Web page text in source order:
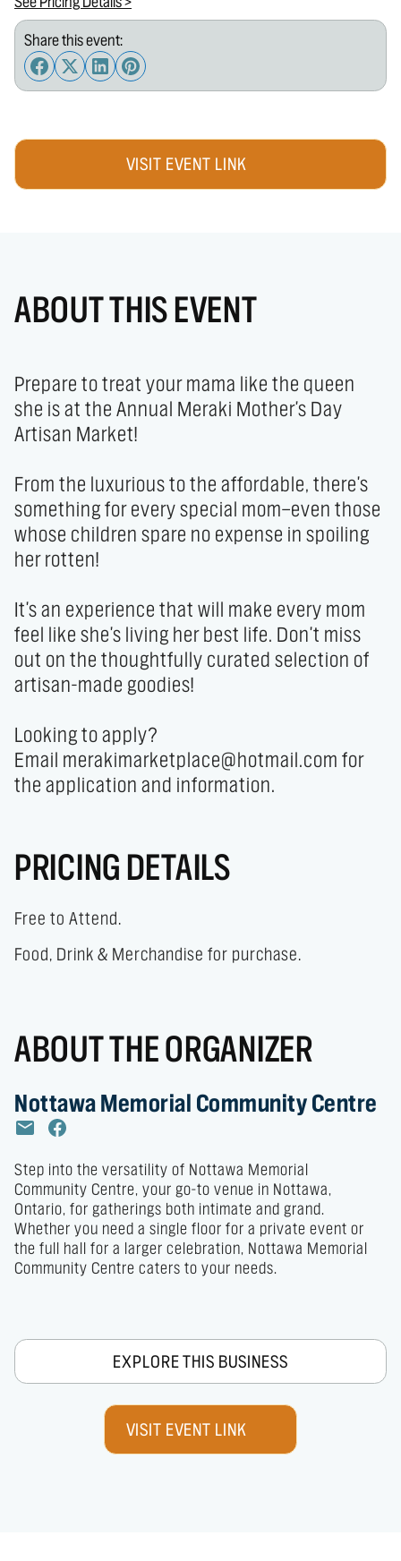
Share this event:
VISIT EVENT LINK
ABOUT THIS EVENT
Prepare to treat your mama like the queen
she is at the Annual Meraki Mother's Day
Artisan Market!
From the luxurious to the affordable, there's
something for every special mom—even those
whose children spare no expense in spoiling
her rotten!
It's an experience that will make every mom
feel like she's living her best life. Don't miss
out on the thoughtfully curated selection of
artisan-made goodies!
Looking to apply?
Email merakimarketplace@hotmail.com for
the application and information.
PRICING DETAILS
Free to Attend.
Food, Drink & Merchandise for purchase.
ABOUT THE ORGANIZER
Nottawa Memorial Community Centre
Step into the versatility of Nottawa Memorial
Community Centre, your go-to venue in Nottawa,
Ontario, for gatherings both intimate and grand.
Whether you need a single floor for a private event or
the full hall for a larger celebration, Nottawa Memorial
Community Centre caters to your needs.
EXPLORE THIS BUSINESS
VISIT EVENT LINK